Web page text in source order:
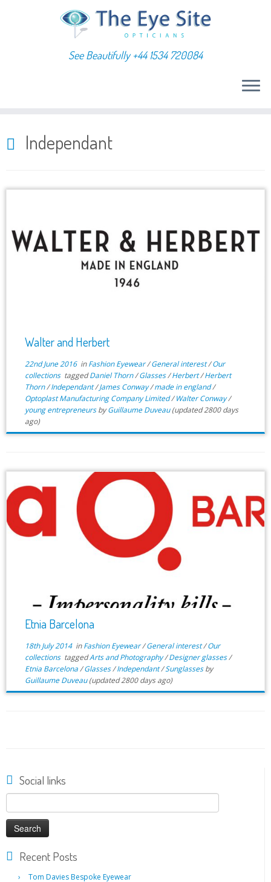
content
See Beautifully +44 1534 720084
Independant
Walter and Herbert
22nd June 2016inFashion Eyewear/General interest/Our
collections taggedDaniel Thorn/Glasses/Herbert/Herbert
Thorn/Independant/James Conway/made in england/
Optoplast Manufacturing Company Limited/Walter Conway/
young entrepreneursbyGuillaume Duveau(updated 2800 days
ago)
Etnia Barcelona
18th July 2014inFashion Eyewear/General interest/Our
collections taggedArts and Photography/Designer glasses/
Etnia Barcelona/Glasses/Independant/Sunglassesby
Guillaume Duveau(updated 2800 days ago)
Social links
for:
Recent Posts
Tom Davies Bespoke Eyewear